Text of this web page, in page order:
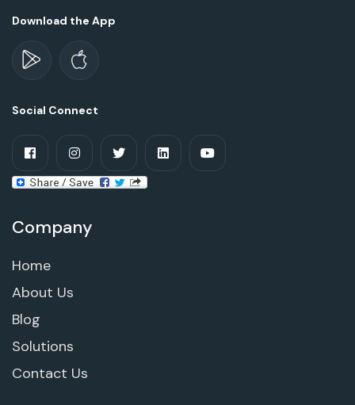
Download the App
Social Connect
Company
Home
About Us
Blog
Solutions
Contact Us